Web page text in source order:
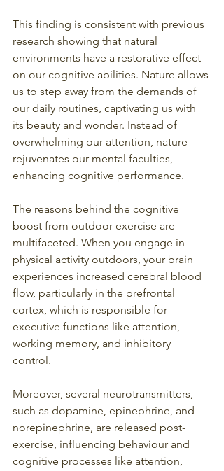
This finding is consistent with previous
research showing that natural
environments have a restorative effect
on our cognitive abilities. Nature allows
us to step away from the demands of
our daily routines, captivating us with
its beauty and wonder. Instead of
overwhelming our attention, nature
rejuvenates our mental faculties,
enhancing cognitive performance.
The reasons behind the cognitive
boost from outdoor exercise are
multifaceted. When you engage in
physical activity outdoors, your brain
experiences increased cerebral blood
flow, particularly in the prefrontal
cortex, which is responsible for
executive functions like attention,
working memory, and inhibitory
control.
Moreover, several neurotransmitters,
such as dopamine, epinephrine, and
norepinephrine, are released post-
exercise, influencing behaviour and
cognitive processes like attention,